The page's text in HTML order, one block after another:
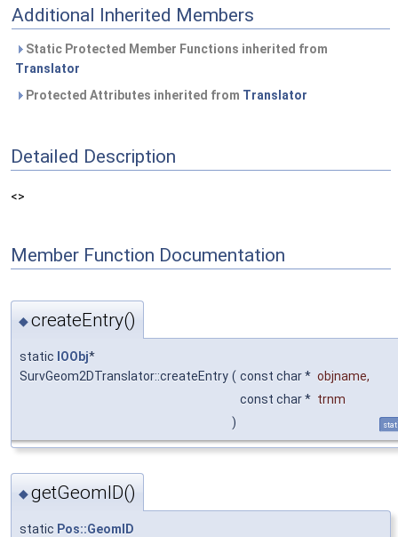
Additional Inherited Members
Static Protected Member Functions inherited from
Translator
Protected Attributes inherited from Translator
Detailed Description
<>
Member Function Documentation
◆createEntry()
static IOObj*
SurvGeom2DTranslator::createEntry ( const char * objname,
const char * trnm
)
◆getGeomID()
static Pos::GeomID